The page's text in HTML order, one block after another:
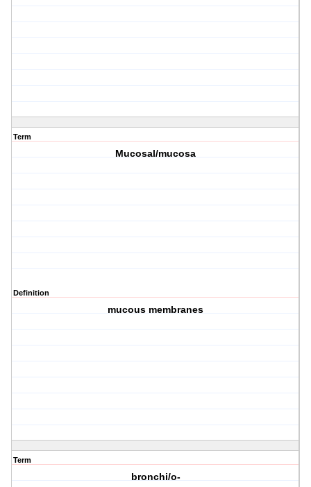
Term
Mucosal/mucosa
Definition
mucous membranes
Term
bronchi/o-